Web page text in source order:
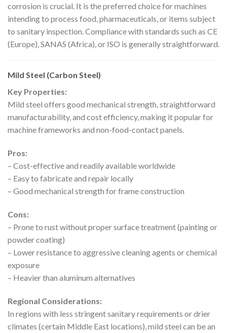
corrosion is crucial. It is the preferred choice for machines
intending to process food, pharmaceuticals, or items subject
to sanitary inspection. Compliance with standards such as CE
(Europe), SANAS (Africa), or ISO is generally straightforward.
Mild Steel (Carbon Steel)
Key Properties:
Mild steel offers good mechanical strength, straightforward
manufacturability, and cost efficiency, making it popular for
machine frameworks and non-food-contact panels.
Pros:
– Cost-effective and readily available worldwide
– Easy to fabricate and repair locally
– Good mechanical strength for frame construction
Cons:
– Prone to rust without proper surface treatment (painting or
powder coating)
– Lower resistance to aggressive cleaning agents or chemical
exposure
– Heavier than aluminum alternatives
Regional Considerations:
In regions with less stringent sanitary requirements or drier
climates (certain Middle East locations), mild steel can be an